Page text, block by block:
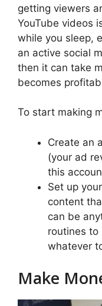
getting viewers
YouTube videos
while you sleep,
an active social
then it can take
becomes
To start making
Create an
(your ad
this
Set up
content
can be
routines
whatever
Make